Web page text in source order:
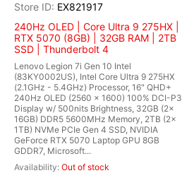
EX821917
240Hz OLED | Core Ultra 9 275HX |
RTX 5070 (8GB) | 32GB RAM | 2TB
SSD | Thunderbolt 4
Lenovo Legion 7i Gen 10 Intel
(83KY0002US), Intel Core Ultra 9 275HX
(2.1GHz - 5.4GHz) Processor, 16" QHD+
240Hz OLED (2560 x 1600) 100% DCI-P3
Display w/ 500nits Brightness, 32GB (2x
16GB) DDR5 5600MHz Memory, 2TB (2x
1TB) NVMe PCIe Gen 4 SSD, NVIDIA
GeForce RTX 5070 Laptop GPU 8GB
GDDR7, Microsoft...
Out of stock